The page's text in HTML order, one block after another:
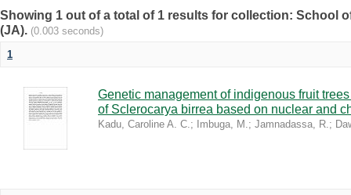
Showing 1 out of a total of 1 results for collection: School
(JA). (0.003 seconds)
1
Genetic management of indigenous fruit
of Sclerocarya birrea based on nuclear and
Kadu, Caroline A. C.; Imbuga, M.; Jamnadassa, R.;